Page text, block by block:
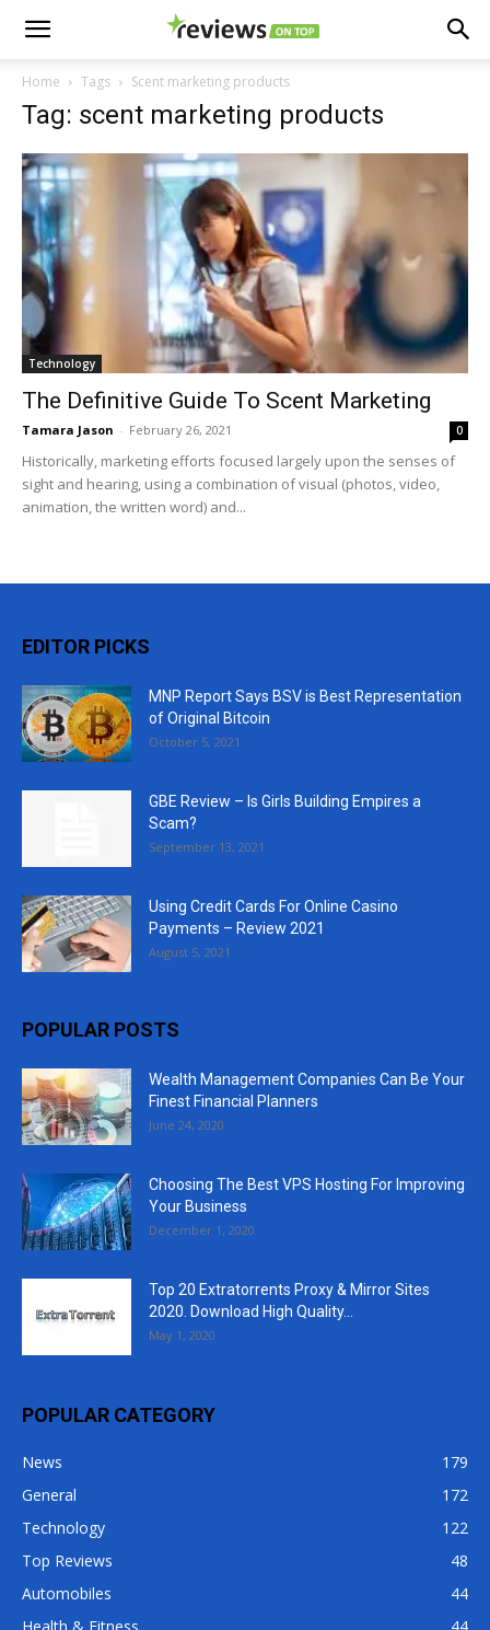
Home Tags Scent marketing products
Tag: scent marketing products
Technology
The Definitive Guide To Scent Marketing
Tamara Jason - February 26, 2021 0
Historically, marketing efforts focused largely upon the senses of
sight and hearing, using a combination of visual (photos, video,
animation, the written word) and...
EDITOR PICKS
MNP Report Says BSV is Best Representation
of Original Bitcoin
October 5, 2021
GBE Review – Is Girls Building Empires a
Scam?
September 13, 2021
Using Credit Cards For Online Casino
Payments – Review 2021
August 5, 2021
POPULAR POSTS
Wealth Management Companies Can Be Your
Finest Financial Planners
June 24, 2020
Choosing The Best VPS Hosting For Improving
Your Business
December 1, 2020
Top 20 Extratorrents Proxy & Mirror Sites
2020. Download High Quality...
May 1, 2020
POPULAR CATEGORY
News
179
General
172
Technology
122
Top Reviews
48
Automobiles
44